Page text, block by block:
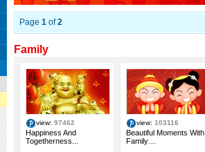
Page 1 of2
Family
view: 97462
Happiness And
Togetherness...
view: 103116
Beautiful Moments With
Family…